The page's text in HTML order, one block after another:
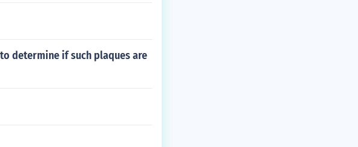
determine if such plaques are